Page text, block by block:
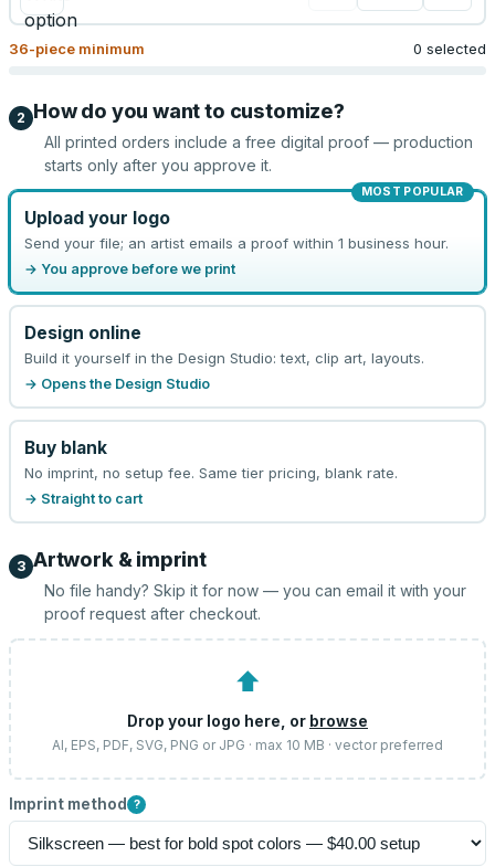
36-piece minimum 0 selected
2 How do you want to customize?
All printed orders include a free digital proof — production
starts only after you approve it.
MOST POPULAR
Upload your logo
Send your file; an artist emails a proof within 1 business hour.
→ You approve before we print
Design online
Build it yourself in the Design Studio: text, clip art, layouts.
→ Opens the Design Studio
Buy blank
No imprint, no setup fee. Same tier pricing, blank rate.
→ Straight to cart
3 Artwork & imprint
No file handy? Skip it for now — you can email it with your
proof request after checkout.
⬆
Drop your logo here, or browse
AI, EPS, PDF, SVG, PNG or JPG · max 10 MB · vector preferred
Imprint method ?